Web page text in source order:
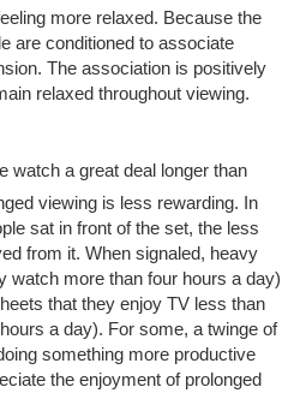
more relaxed. Because the
are conditioned to associate
The association is positively
relaxed throughout viewing.
watch a great deal longer than
viewing is less rewarding. In
sat in front of the set, the less
from it. When signaled, heavy
watch more than four hours a day)
that they enjoy TV less than
a day). For some, a twinge of
something more productive
the enjoyment of prolonged